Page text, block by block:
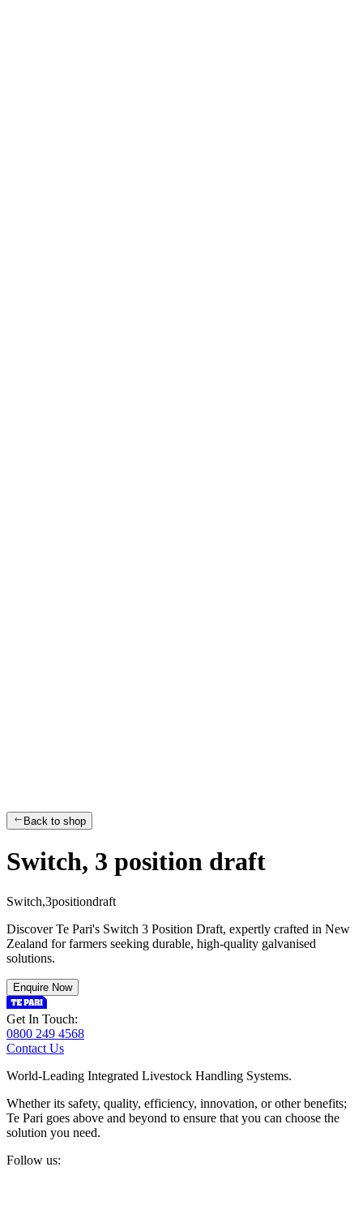
Back to shop
Switch, 3 position draft
Switch,3positiondraft
Discover Te Pari's Switch 3 Position Draft, expertly crafted in New
Zealand for farmers seeking durable, high-quality galvanised
solutions.
Enquire Now
Get In Touch:
0800 249 4568
Contact Us
World-Leading Integrated Livestock Handling Systems.
Whether its safety, quality, efficiency, innovation, or other benefits;
Te Pari goes above and beyond to ensure that you can choose the
solution you need.
Follow us: